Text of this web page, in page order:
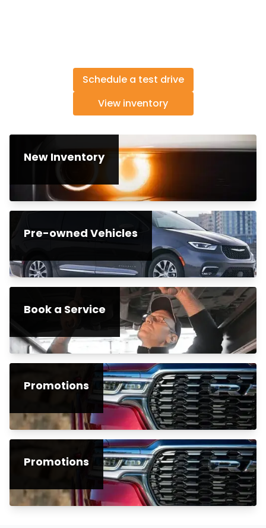
Schedule a test drive
View inventory
New Inventory
Pre-owned Vehicles
Book a Service
Promotions
Promotions